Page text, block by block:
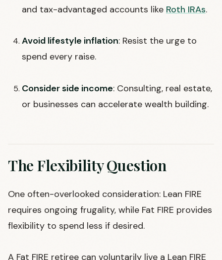
and tax-advantaged accounts like Roth IRAs.
Avoid lifestyle inflation: Resist the urge to
spend every raise.
Consider side income: Consulting, real estate,
or businesses can accelerate wealth building.
The Flexibility Question
One often-overlooked consideration: Lean FIRE
requires ongoing frugality, while Fat FIRE provides
flexibility to spend less if desired.
A Fat FIRE retiree can voluntarily live a Lean FIRE